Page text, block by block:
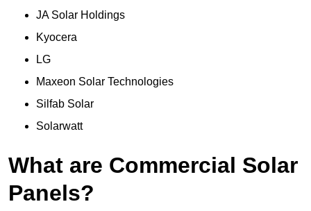
JA Solar Holdings
Kyocera
LG
Maxeon Solar Technologies
Silfab Solar
Solarwatt
What are Commercial Solar
Panels?